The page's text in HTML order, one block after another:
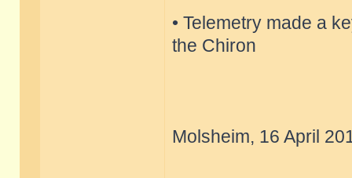
• Telemetry made a
the Chiron
Molsheim, 16 April